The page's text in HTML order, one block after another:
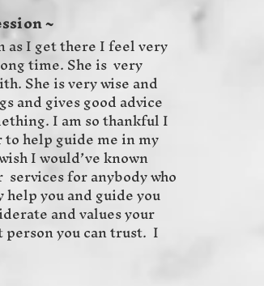
as I get there I feel very
time. She is very
She is very wise and
and gives good advice
I am so thankful I
help guide me in my
I would’ve known
for anybody who
you and guide you
and values your
person you can trust. I
~